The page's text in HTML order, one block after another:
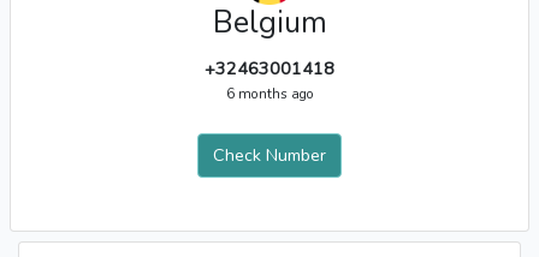
Belgium
+32463001418
6 months ago
Check Number